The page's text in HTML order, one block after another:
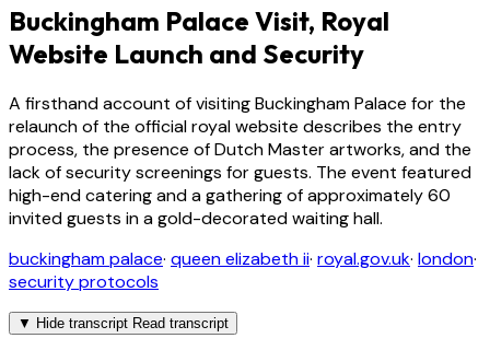
Buckingham Palace Visit, Royal
Website Launch and Security
A firsthand account of visiting Buckingham Palace for the
relaunch of the official royal website describes the entry
process, the presence of Dutch Master artworks, and the
lack of security screenings for guests. The event featured
high-end catering and a gathering of approximately 60
invited guests in a gold-decorated waiting hall.
buckingham palace· queen elizabeth ii· royal.gov.uk· london·
security protocols
▼ Hide transcript Read transcript